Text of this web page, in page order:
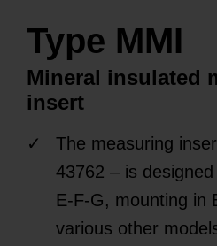
Type MMI
Mineral insulated
insert
The measuring
43762 – is
E-F-G, mounting in
various other